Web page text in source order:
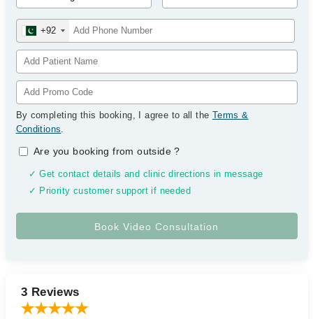
+92
By completing this booking, I agree to all the Terms &
Conditions.
Are you booking from outside?
✓ Get contact details and clinic directions in message
✓ Priority customer support if needed
3 Reviews